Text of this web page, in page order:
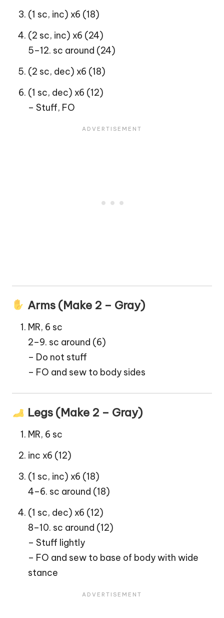
(1 sc, inc) x6 (18)
(2 sc, inc) x6 (24)
5–12. sc around (24)
(2 sc, dec) x6 (18)
(1 sc, dec) x6 (12)
– Stuff, FO
Arms (Make 2 – Gray)
MR, 6 sc
2–9. sc around (6)
– Do not stuff
– FO and sew to body sides
Legs (Make 2 – Gray)
MR, 6 sc
inc x6 (12)
(1 sc, inc) x6 (18)
4–6. sc around (18)
(1 sc, dec) x6 (12)
8–10. sc around (12)
– Stuff lightly
– FO and sew to base of body with wide
stance